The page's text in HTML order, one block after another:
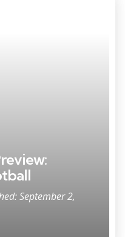
September 2,